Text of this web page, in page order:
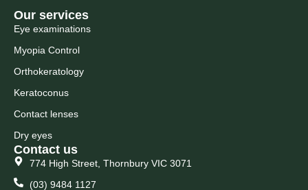
Our services
Eye examinations
Myopia Control
Orthokeratology
Keratoconus
Contact lenses
Dry eyes
Contact us
774 High Street, Thornbury VIC 3071
(03) 9484 1127